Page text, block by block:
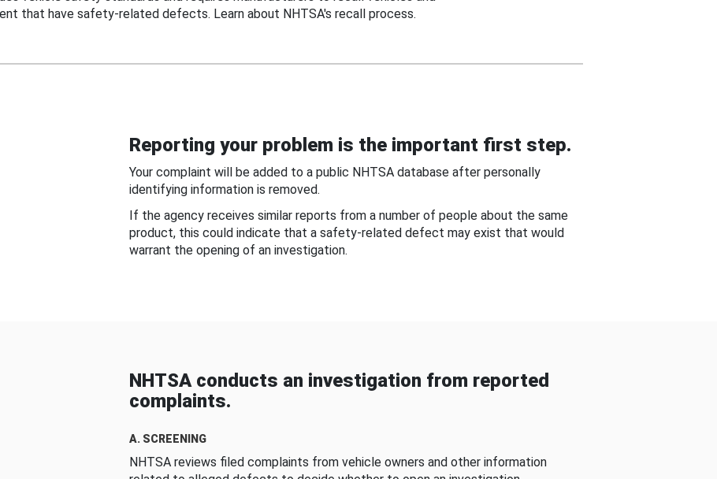
that have safety-related defects. Learn about NHTSA's recall process.
Reporting your problem is the important first step.
Your complaint will be added to a public NHTSA database after personally
identifying information is removed.
If the agency receives similar reports from a number of people about the same
product, this could indicate that a safety-related defect may exist that would
warrant the opening of an investigation.
NHTSA conducts an investigation from reported
complaints.
A. SCREENING
NHTSA reviews filed complaints from vehicle owners and other information